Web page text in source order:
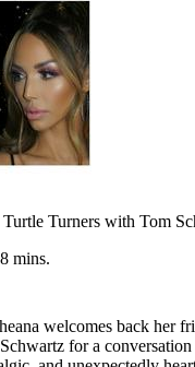
Turners with Tom
mins.
welcomes back her
for a